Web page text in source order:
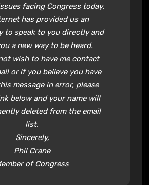
facing Congress today.
has provided us an
to speak to you directly and
a new way to be heard.
wish to have me contact
or if you believe you have
message in error, please
below and your name will
deleted from the email
list.
Sincerely,
Phil Crane
of Congress